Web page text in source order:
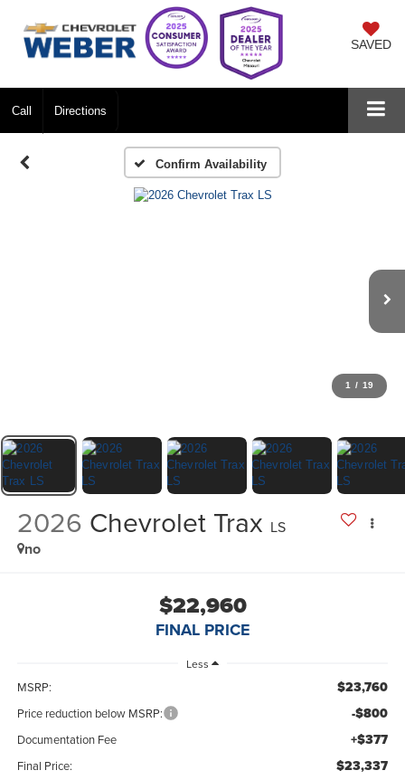
SAVED
Call Directions
Confirm Availability
1 / 19
2026 Chevrolet Trax LS
no
$22,960
FINAL PRICE
Less
MSRP: $23,760
Price reduction below MSRP: -$800
Documentation Fee +$377
Final Price: $23,337